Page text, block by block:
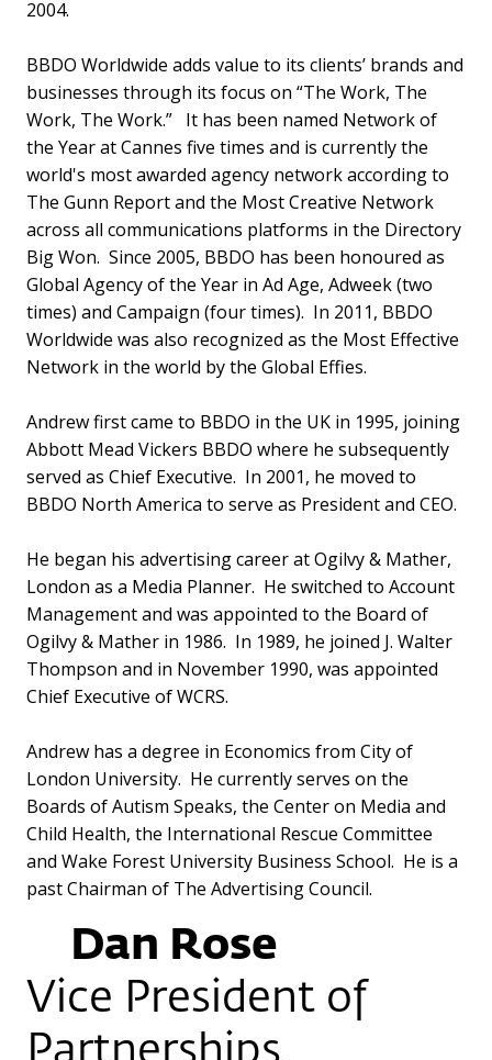
2004.
BBDO Worldwide adds value to its clients’ brands and
businesses through its focus on “The Work, The
Work, The Work.” It has been named Network of
the Year at Cannes five times and is currently the
world's most awarded agency network according to
The Gunn Report and the Most Creative Network
across all communications platforms in the Directory
Big Won. Since 2005, BBDO has been honoured as
Global Agency of the Year in Ad Age, Adweek (two
times) and Campaign (four times). In 2011, BBDO
Worldwide was also recognized as the Most Effective
Network in the world by the Global Effies.
Andrew first came to BBDO in the UK in 1995, joining
Abbott Mead Vickers BBDO where he subsequently
served as Chief Executive. In 2001, he moved to
BBDO North America to serve as President and CEO.
He began his advertising career at Ogilvy & Mather,
London as a Media Planner. He switched to Account
Management and was appointed to the Board of
Ogilvy & Mather in 1986. In 1989, he joined J. Walter
Thompson and in November 1990, was appointed
Chief Executive of WCRS.
Andrew has a degree in Economics from City of
London University. He currently serves on the
Boards of Autism Speaks, the Center on Media and
Child Health, the International Rescue Committee
and Wake Forest University Business School. He is a
past Chairman of The Advertising Council.
Dan Rose
Vice President of